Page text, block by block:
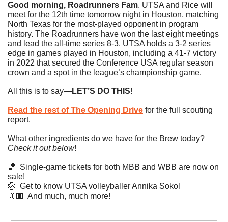
Good morning, Roadrunners Fam. UTSA and Rice will
meet for the 12th time tomorrow night in Houston, matching
North Texas for the most-played opponent in program
history. The Roadrunners have won the last eight meetings
and lead the all-time series 8-3. UTSA holds a 3-2 series
edge in games played in Houston, including a 41-7 victory
in 2022 that secured the Conference USA regular season
crown and a spot in the league’s championship game.
All this is to say—LET’S DO THIS!
Read the rest of The Opening Drive for the full scouting
report.
Check it out below!
🏀
  Single-game tickets for both MBB and WBB are now on
sale!
🏐
  Get to know UTSA volleyballer Annika Sokol
🤙🏼  And much, much more!